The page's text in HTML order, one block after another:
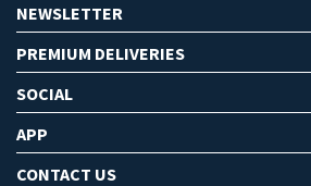
NEWSLETTER
PREMIUM DELIVERIES
SOCIAL
APP
CONTACT US